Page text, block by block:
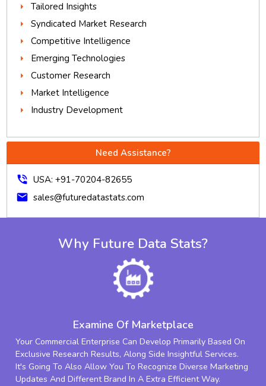
Tailored Insights
Syndicated Market Research
Competitive Intelligence
Emerging Technologies
Customer Research
Market Intelligence
Industry Development
Need Assistance?
phone_in_talk USA: +91-70204-82655
mail sales@futuredatastats.com
Why Future Data Stats?
Examine Of Marketplace
Your Commercial Enterprise Can Develop Primarily Based On
Exclusive Research Results, Along Side Insightful Services.
It's Going To Also Allow You To Recognize Diverse Marketing
Updates And Different Brand In A Extra Efficient Way.